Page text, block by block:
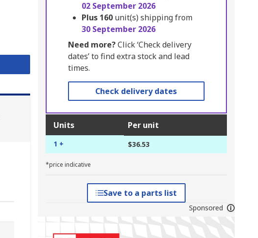
02 September 2026
Plus 160 unit(s) shipping from
30 September 2026
Need more?Click ‘Check delivery
dates’ to find extra stock and lead
times.
Check delivery dates
Units Per unit
1 + $36.53
*price indicative
Save to a parts list
Sponsored